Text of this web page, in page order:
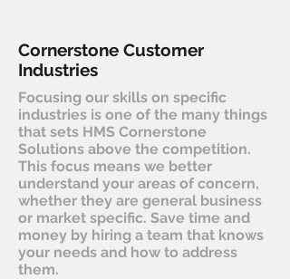
Cornerstone Customer
Industries
Focusing our skills on specific
industries is one of the many things
that sets HMS Cornerstone
Solutions above the competition.
This focus means we better
understand your areas of concern,
whether they are general business
or market specific. Save time and
money by hiring a team that knows
your needs and how to address
them.